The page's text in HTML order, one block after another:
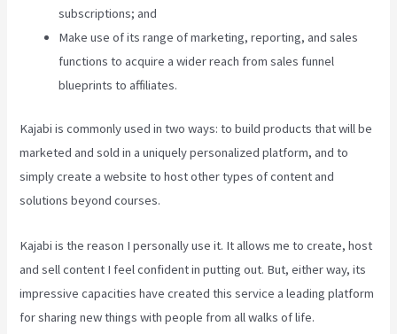
subscriptions; and
Make use of its range of marketing, reporting, and sales
functions to acquire a wider reach from sales funnel
blueprints to affiliates.
Kajabi is commonly used in two ways: to build products that will be
marketed and sold in a uniquely personalized platform, and to
simply create a website to host other types of content and
solutions beyond courses.
Kajabi is the reason I personally use it. It allows me to create, host
and sell content I feel confident in putting out. But, either way, its
impressive capacities have created this service a leading platform
for sharing new things with people from all walks of life.